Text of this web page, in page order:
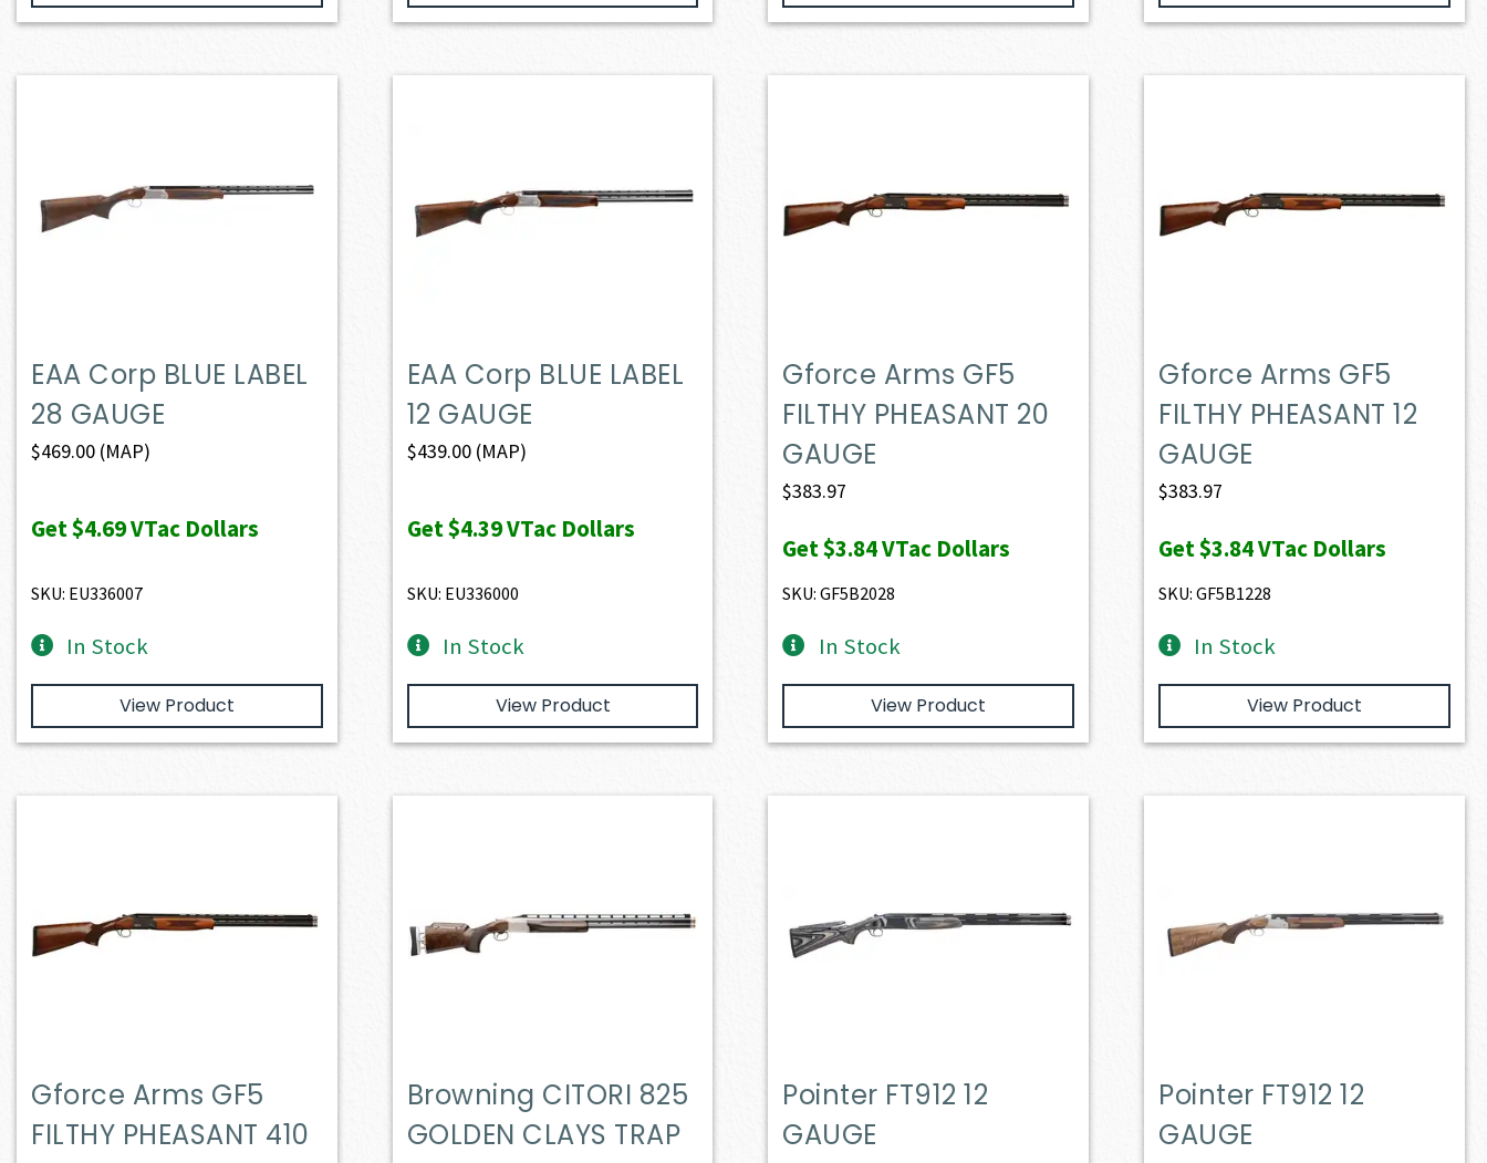
EAA Corp BLUE LABEL
28 GAUGE
$469.00 (MAP)
Get$4.69VTac Dollars
SKU: EU336007
In Stock
View Product
EAA Corp BLUE LABEL
12 GAUGE
$439.00(MAP)
Get$4.39VTac Dollars
SKU: EU336000
In Stock
View Product
Gforce Arms GF5
FILTHY PHEASANT 20
GAUGE
$383.97
Get$3.84VTac Dollars
SKU: GF5B2028
In Stock
View Product
Gforce Arms GF5
FILTHY PHEASANT 12
GAUGE
$383.97
Get$3.84VTac Dollars
SKU: GF5B1228
In Stock
View Product
Gforce Arms GF5
FILTHY PHEASANT 410
Browning CITORI 825
GOLDEN CLAYS TRAP
Pointer FT912 12
GAUGE
Pointer FT912 12
GAUGE